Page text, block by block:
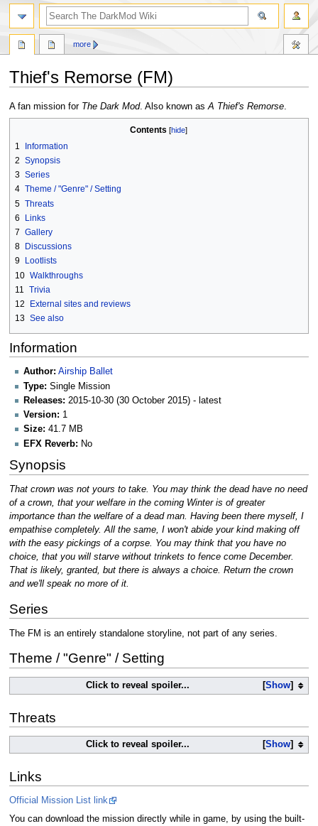
Thief's Remorse (FM)
Jump
to
Jump
to
A fan mission for The Dark Mod. Also known as A Thief's Remorse.
Contents
1
Information
2 Synopsis
3 Series
4 Theme / "Genre" / Setting
5 Threats
6
Links
7 Gallery
8
Discussions
9
Lootlists
10 Walkthroughs
11
Trivia
12
External sites and reviews
13 See also
Information
Author: Airship Ballet
Type: Single Mission
Releases: 2015-10-30 (30 October 2015) - latest
Version: 1
Size: 41.7 MB
EFX Reverb: No
Synopsis
That crown was not yours to take. You may think the dead have no need
of a crown, that your welfare in the coming Winter is of greater
importance than the welfare of a dead man. Having been there myself, I
empathise completely. All the same, I won't abide your kind making off
with the easy pickings of a corpse. You may think that you have no
choice, that you will starve without trinkets to fence come December.
That is likely, granted, but there is always a choice. Return the crown
and we'll speak no more of it.
Series
The FM is an entirely standalone storyline, not part of any series.
Theme / "Genre" / Setting
Show
Click to reveal spoiler...
Threats
Show
Click to reveal spoiler...
Links
Official Mission List link
You can download the mission directly while in game, by using the built-
more
search